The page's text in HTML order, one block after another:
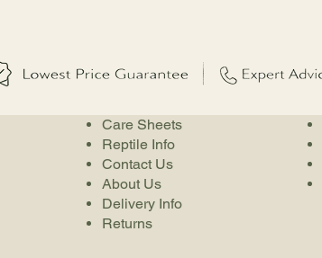
Care Sheets
Reptile Info
Contact Us
About Us
Delivery Info
Returns